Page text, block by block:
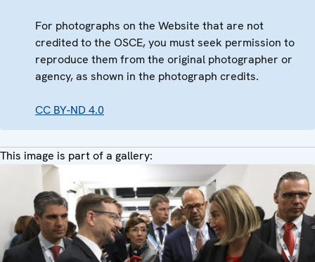
For photographs on the Website that are not
credited to the OSCE, you must seek permission to
reproduce them from the original photographer or
agency, as shown in the photograph credits.
CC BY-ND 4.0
This image is part of a gallery: